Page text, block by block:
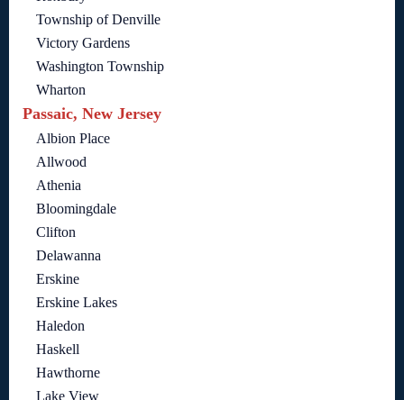
Township of Denville
Victory Gardens
Washington Township
Wharton
Passaic, New Jersey
Albion Place
Allwood
Athenia
Bloomingdale
Clifton
Delawanna
Erskine
Erskine Lakes
Haledon
Haskell
Hawthorne
Lake View